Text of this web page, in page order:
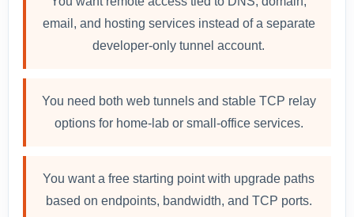
email, and hosting services instead of a separate
developer-only tunnel account.
You need both web tunnels and stable TCP relay
options for home-lab or small-office services.
You want a free starting point with upgrade paths
based on endpoints, bandwidth, and TCP ports.